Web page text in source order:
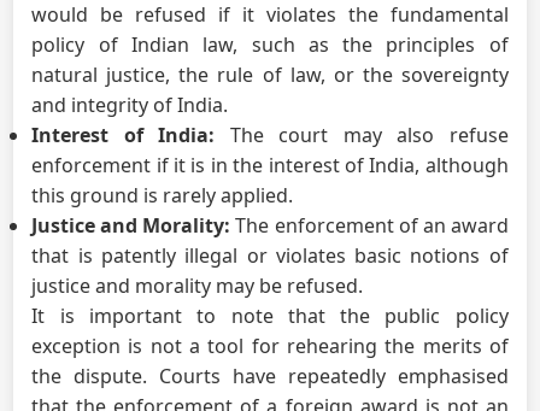
would be refused if it violates the fundamental
policy of Indian law, such as the principles of
natural justice, the rule of law, or the sovereignty
and integrity of India.
Interest of India: The court may also refuse
enforcement if it is in the interest of India, although
this ground is rarely applied.
Justice and Morality: The enforcement of an award
that is patently illegal or violates basic notions of
justice and morality may be refused.
It is important to note that the public policy
exception is not a tool for rehearing the merits of
the dispute. Courts have repeatedly emphasised